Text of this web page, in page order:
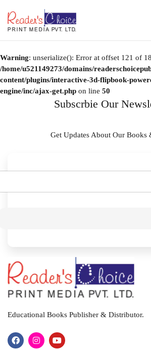
Warning: unserialize(): Error at offset 121 of
/home/u521149273/domains/
content/plugins/interactive-3d-flipbook-
engine/inc/ajax-get.php on line 50
Subscrbie Our
Get Updates About Our Books
Educational Books Publisher & Distributor.